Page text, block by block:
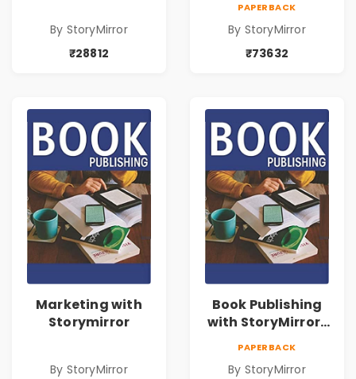
By StoryMirror
₹28812
PAPERBACK
By StoryMirror
₹73632
Marketing with
Storymirror
By StoryMirror
Book Publishing
with StoryMirror |
PAPERBACK
By StoryMirror